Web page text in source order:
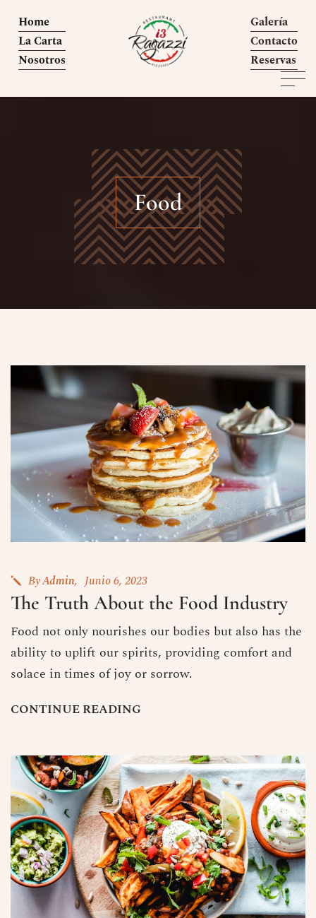
Home
La Carta
Nosotros
Galería
Contacto
Reservas
Food
ByAdmin Junio 6, 2023
The Truth About the Food Industry
Food not only nourishes our bodies but also has the
ability to uplift our spirits, providing comfort and
solace in times of joy or sorrow.
CONTINUEREADING